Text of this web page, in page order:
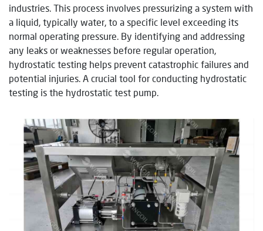
industries. This process involves pressurizing a system with
a liquid, typically water, to a specific level exceeding its
normal operating pressure. By identifying and addressing
any leaks or weaknesses before regular operation,
hydrostatic testing helps prevent catastrophic failures and
potential injuries. A crucial tool for conducting hydrostatic
testing is the hydrostatic test pump.